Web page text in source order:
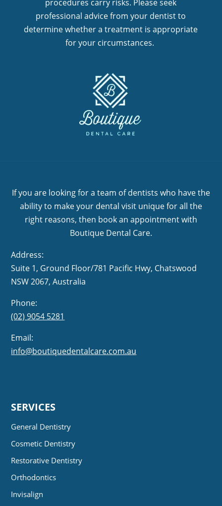
procedures carry risks. Please seek
professional advice from your dentist to
determine whether a treatment is appropriate
for your circumstances.
If you are looking for a team of dentists who have the
ability to make your dental visit unique for all the
right reasons, then book an appointment with
Boutique Dental Care.
Address:
Suite 1, Ground Floor/781 Pacific Hwy,
NSW 2067, Australia
Phone:
(02) 9054 5281
Email:
info@boutiquedentalcare.com.au
SERVICES
General Dentistry
Cosmetic Dentistry
Restorative Dentistry
Orthodontics
Invisalign